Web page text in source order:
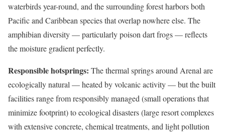
waterbirds year-round, and the surrounding forest harbors both
Pacific and Caribbean species that overlap nowhere else. The
amphibian diversity — particularly poison dart frogs — reflects
the moisture gradient perfectly.
Responsible hotsprings: The thermal springs around Arenal are
ecologically natural — heated by volcanic activity — but the built
facilities range from responsibly managed (small operations that
minimize footprint) to ecological disasters (large resort complexes
with extensive concrete, chemical treatments, and light pollution